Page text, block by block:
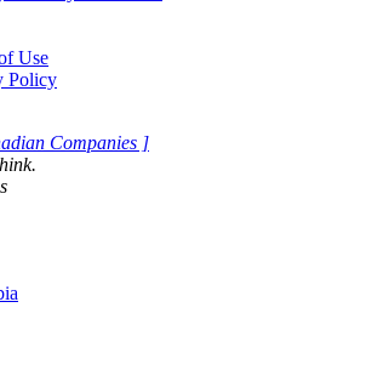
Use
Policy
Companies ]